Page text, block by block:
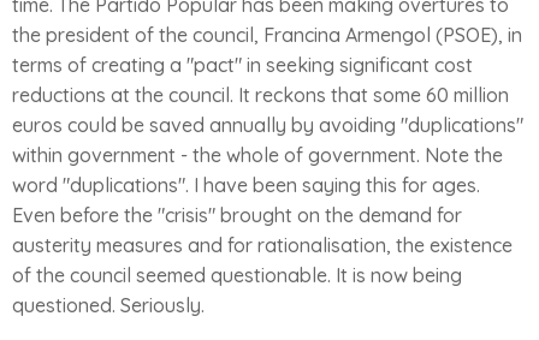
time. The Partido Popular has been making overtures to
the president of the council, Francina Armengol (PSOE), in
terms of creating a "pact" in seeking significant cost
reductions at the council. It reckons that some 60 million
euros could be saved annually by avoiding "duplications"
within government - the whole of government. Note the
word "duplications". I have been saying this for ages.
Even before the "crisis" brought on the demand for
austerity measures and for rationalisation, the existence
of the council seemed questionable. It is now being
questioned. Seriously.